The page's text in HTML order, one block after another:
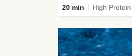
20 min